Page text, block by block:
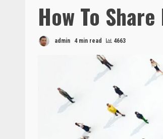
How To
admin 4 min read 4663